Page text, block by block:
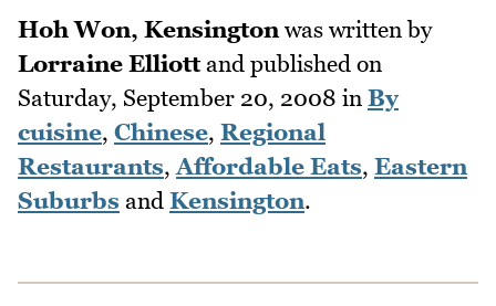
Hoh Won, Kensingtonwas written by
Lorraine Elliottand published on
Saturday, September 20, 2008 in By
cuisine, Chinese, Regional
Restaurants,Affordable Eats, Eastern
Suburbs and Kensington.